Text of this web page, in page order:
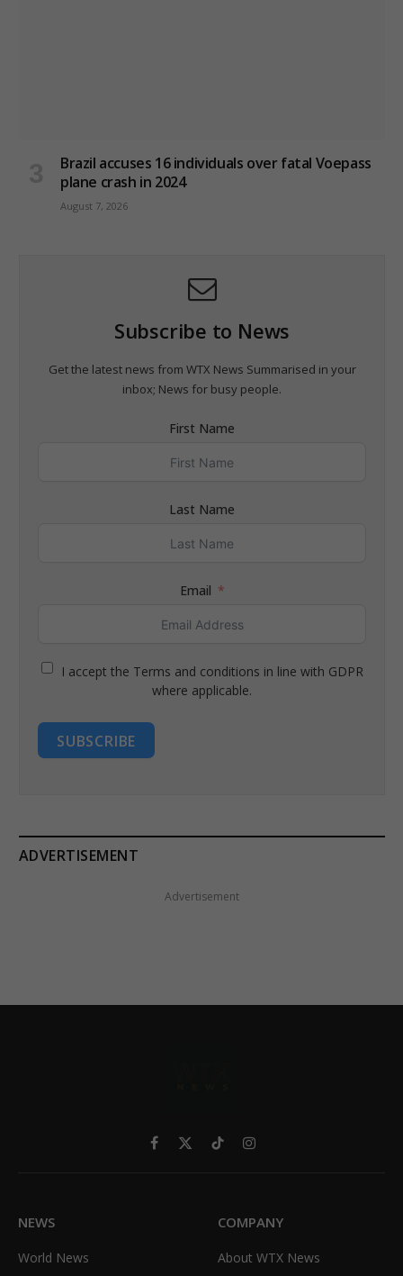
Brazil accuses 16 individuals over fatal Voepass
plane crash in 2024
August 7, 2026
Subscribe to News
Get the latest news from WTX News Summarised in your
inbox; News for busy people.
First Name
Last Name
Email
I accept the Terms and conditions in line with GDPR
where applicable.
SUBSCRIBE
ADVERTISEMENT
Advertisement
Facebook
X
TikTokInstagram
NEWS
World News
COMPANY
About WTX News